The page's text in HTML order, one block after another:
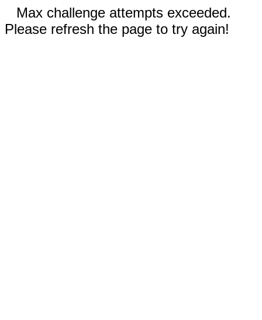
Max challenge attempts exceeded.
Please refresh the page to try again!